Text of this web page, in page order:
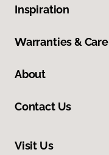
Inspiration
Warranties & Care
About
Contact Us
Visit Us